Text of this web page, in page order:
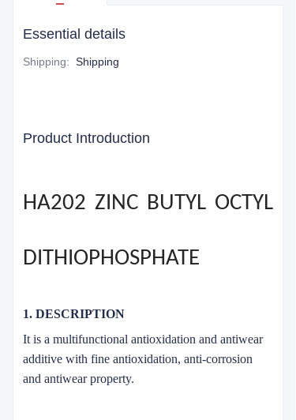
Essential details
Shipping: Shipping
Product Introduction
HA202 ZINC BUTYL OCTYL
DITHIOPHOSPHATE
1. DESCRIPTION
It is a multifunctional antioxidation and antiwear
additive with fine antioxidation, anti-corrosion
and antiwear property.